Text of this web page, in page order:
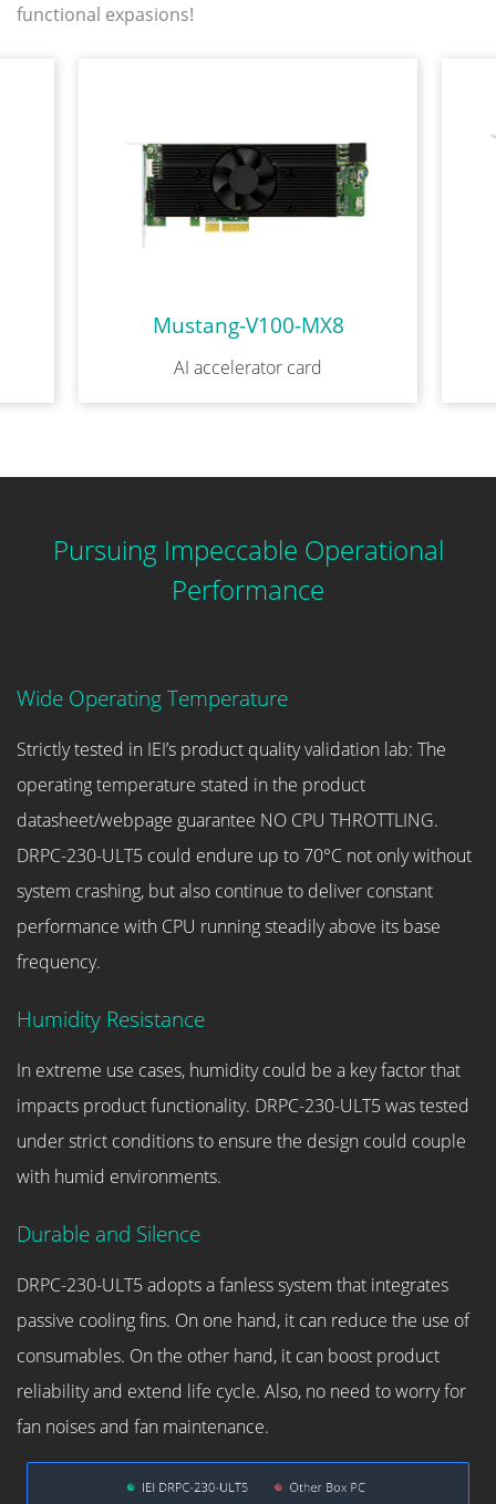
functional expasions!
Mustang-V100-MX8
AI accelerator card
Pursuing Impeccable Operational
Performance
Wide Operating Temperature
Strictly tested in IEI’s product quality validation lab: The
operating temperature stated in the product
datasheet/webpage guarantee NO CPU THROTTLING.
DRPC-230-ULT5 could endure up to 70°C not only without
system crashing, but also continue to deliver constant
performance with CPU running steadily above its base
frequency.
Humidity Resistance
In extreme use cases, humidity could be a key factor that
impacts product functionality. DRPC-230-ULT5 was tested
under strict conditions to ensure the design could couple
with humid environments.
Durable and Silence
DRPC-230-ULT5 adopts a fanless system that integrates
passive cooling fins. On one hand, it can reduce the use of
consumables. On the other hand, it can boost product
reliability and extend life cycle. Also, no need to worry for
fan noises and fan maintenance.